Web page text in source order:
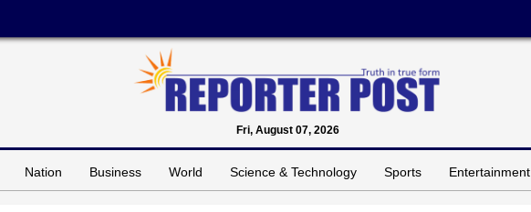
Fri, August 07, 2026
Nation Business World Science & Technology Sports Entertainment